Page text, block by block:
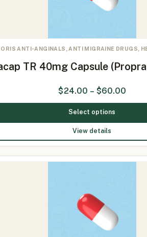
ANTI-ANGINALS, ANTI MIGRAINE DRUGS,
TR 40mg Capsule
$24.00 – $60.00
Select options
View details